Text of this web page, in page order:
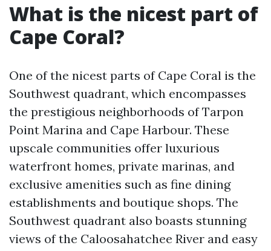
What is the nicest part of
Cape Coral?
One of the nicest parts of Cape Coral is the
Southwest quadrant, which encompasses
the prestigious neighborhoods of Tarpon
Point Marina and Cape Harbour. These
upscale communities offer luxurious
waterfront homes, private marinas, and
exclusive amenities such as fine dining
establishments and boutique shops. The
Southwest quadrant also boasts stunning
views of the Caloosahatchee River and easy